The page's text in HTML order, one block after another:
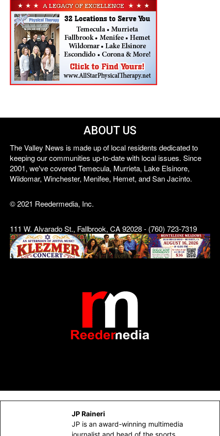
ABOUT US
The Valley News is made up of local residents dedicated to
keeping our communities up-to-date with local issues. Since
2001, we've covered Temecula, Murrieta, Lake Elsinore,
Wildomar, Winchester, Menifee, Hemet, and San Jacinto.
© 2021 Reedermedia, Inc.
111 W. Alvarado St., Fallbrook, CA 92028 - (760) 723-7319
JP Raineri
JP is an award-winning multimedia